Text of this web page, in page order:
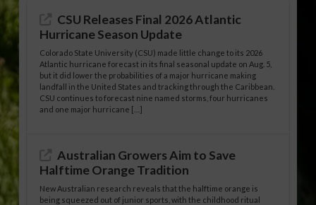
CSU Releases Final 2026 Atlantic
Hurricane Season Update
Colorado State University (CSU) made little change to its 2026
Atlantic hurricane forecast in its final seasonal update on Aug. 5,
but it did lower the probabilities of a major hurricane making
landfall in the United States and tracking through the Caribbean.
CSU continues to forecast nine named storms, four hurricanes
and one major hurricane […]
Australian Growers Aim to Save
Halftime Orange Tradition
New Australian research reveals that the halftime orange is
being squeezed out of junior sports, with the childhood ritual